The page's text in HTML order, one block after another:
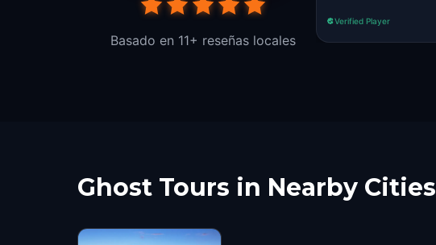
Basado en 11+ reseñas locales
Verified Player
Ghost Tours in Nearby Cities